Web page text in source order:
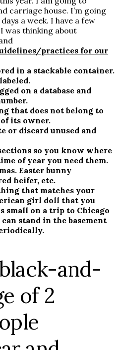
carriage house. I’m going
a week. I have a few
was thinking about
practices for our
in a stackable container.
on a database and
that does not belong to
its owner.
or discard unused and
so you know where
of year you need them.
Easter bunny
heifer, etc.
that matches your
girl doll that you
small on a trip to Chicago
stand in the basement